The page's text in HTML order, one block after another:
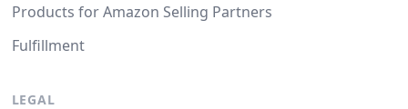
Products for Amazon Selling Partners
Fulfillment
LEGAL